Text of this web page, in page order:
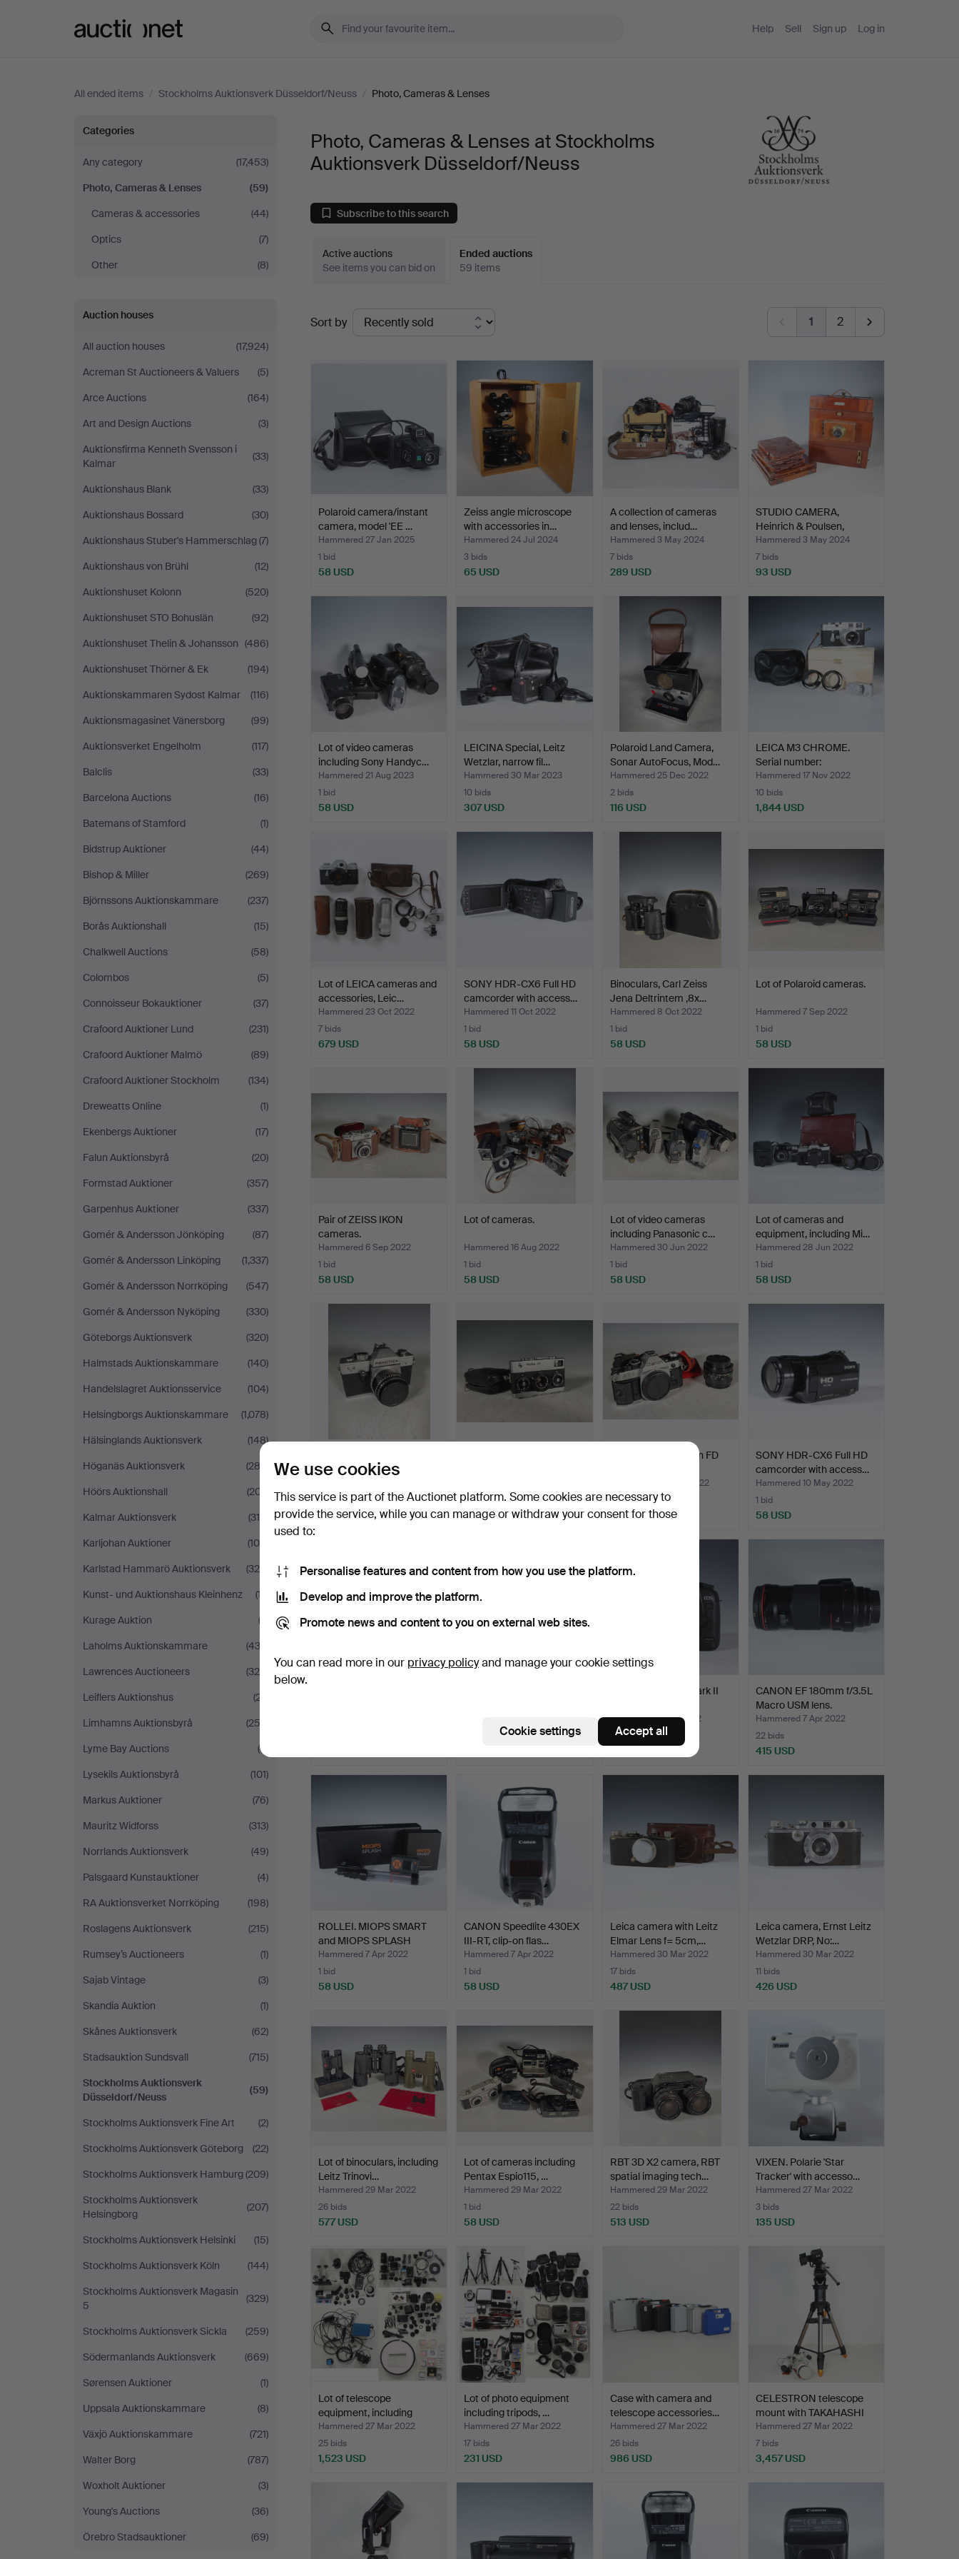
Help Sell Sign up Log in
All ended items / Stockholms Auktionsverk Düsseldorf/Neuss / Photo, Cameras & Lenses
Photo,
Cameras
&
Lenses
at
Stockholms
Auktionsverk
Düsseldorf/Neuss
Categories
Any category
(17,453)
Photo, Cameras & Lenses
(59)
Cameras & accessories
(44)
Optics
(7)
Other
(8)
Auction houses
All auction houses
(17,924)
Acreman St Auctioneers & Valuers
(5)
Arce Auctions
(164)
Art and Design Auctions
(3)
Auktionsfirma Kenneth Svensson i
Kalmar
(33)
Auktionshaus Blank
(33)
Auktionshaus Bossard
(30)
Auktionshaus Stuber's Hammerschlag(7)
Auktionshaus von Brühl
(12)
Auktionshuset Kolonn
(520)
Auktionshuset STO Bohuslän
(92)
Auktionshuset Thelin & Johansson (486)
Auktionshuset Thörner & Ek
(194)
Auktionskammaren Sydost Kalmar
(116)
Auktionsmagasinet Vänersborg
(99)
Auktionsverket Engelholm
(117)
Balclis
(33)
Barcelona Auctions
(16)
Batemans of Stamford
(1)
Bidstrup Auktioner
(44)
Bishop & Miller
(269)
Björnssons Auktionskammare
(237)
Borås Auktionshall
(15)
Chalkwell Auctions
(58)
Colombos
(5)
Connoisseur Bokauktioner
(37)
Crafoord Auktioner Lund
(231)
Crafoord Auktioner Malmö
(89)
Crafoord Auktioner Stockholm
(134)
Dreweatts Online
(1)
Ekenbergs Auktioner
(17)
Falun Auktionsbyrå
(20)
Formstad Auktioner
(357)
Garpenhus Auktioner
(337)
Gomér & Andersson Jönköping
(87)
Gomér & Andersson Linköping
(1,337)
Gomér & Andersson Norrköping
(547)
Gomér & Andersson Nyköping
(330)
Göteborgs Auktionsverk
(320)
Halmstads Auktionskammare
(140)
Handelslagret Auktionsservice
(104)
Helsingborgs Auktionskammare
(1,078)
Hälsinglands Auktionsverk
(148)
Höganäs Auktionsverk
(282)
Höörs Auktionshall
(207)
Kalmar Auktionsverk
(318)
Karljohan Auktioner
(108)
Karlstad Hammarö Auktionsverk
(324)
Kunst- und Auktionshaus Kleinhenz
(17)
Kurage Auktion
(2)
Laholms Auktionskammare
(433)
Lawrences Auctioneers
(320)
Leiflers Auktionshus
(27)
Limhamns Auktionsbyrå
(252)
Lyme Bay Auctions
(4)
Lysekils Auktionsbyrå
(101)
Markus Auktioner
(76)
Mauritz Widforss
(313)
Norrlands Auktionsverk
(49)
Palsgaard Kunstauktioner
(4)
RA Auktionsverket Norrköping
(198)
Roslagens Auktionsverk
(215)
Rumsey’s Auctioneers
(1)
Sajab Vintage
(3)
Skandia Auktion
(1)
Skånes Auktionsverk
(62)
Stadsauktion Sundsvall
(715)
Stockholms Auktionsverk
Düsseldorf/Neuss
(59)
Stockholms Auktionsverk Fine Art
(2)
Stockholms Auktionsverk Göteborg
(22)
Stockholms Auktionsverk Hamburg(209)
Stockholms Auktionsverk
Helsingborg
(207)
Stockholms Auktionsverk Helsinki
(15)
Stockholms Auktionsverk Köln
(144)
Stockholms Auktionsverk Magasin
5
(329)
Stockholms Auktionsverk Sickla
(259)
Södermanlands Auktionsverk
(669)
Sørensen Auktioner
(1)
Uppsala Auktionskammare
(8)
Växjö Auktionskammare
(721)
Walter Borg
(787)
Woxholt Auktioner
(3)
Young's Auctions
(36)
Örebro Stadsauktioner
(69)
Photo, Cameras & Lenses at Stockholms
Auktionsverk Düsseldorf/Neuss
Subscribe to this search
Active auctions
See items you can bid on
Ended auctions
59 items
Ended
auctions
Sort by 1 2
Polaroid camera/instant
camera, model 'EE …
Hammered 27 Jan 2025
1 bid
58 USD
Zeiss angle microscope
with accessories in…
Hammered 24 Jul 2024
3 bids
65 USD
A collection of cameras
and lenses, includ…
Hammered 3 May 2024
7 bids
289 USD
STUDIO CAMERA,
Heinrich & Poulsen,
Copenha…
Hammered 3 May 2024
7 bids
93 USD
Lot of video cameras
including Sony Handyc…
Hammered 21 Aug 2023
1 bid
58 USD
LEICINA Special, Leitz
Wetzlar, narrow fil…
Hammered 30 Mar 2023
10 bids
307 USD
Polaroid Land Camera,
Sonar AutoFocus, Mod…
Hammered 25 Dec 2022
2 bids
116 USD
LEICA M3 CHROME.
Serial number:
962089.Ern…
Hammered 17 Nov 2022
10 bids
1,844 USD
Lot of LEICA cameras and
accessories, Leic…
Hammered 23 Oct 2022
7 bids
679 USD
SONY HDR-CX6 Full HD
camcorder with access…
Hammered 11 Oct 2022
1 bid
58 USD
Binoculars, Carl Zeiss
Jena Deltrintem ,8x…
Hammered 8 Oct 2022
1 bid
58 USD
Lot of Polaroid cameras.
Hammered 7 Sep 2022
1 bid
58 USD
Pair of ZEISS IKON
cameras.
Hammered 6 Sep 2022
1 bid
58 USD
Lot of cameras.
Hammered 16 Aug 2022
1 bid
58 USD
Lot of video cameras
including Panasonic c…
Hammered 30 Jun 2022
1 bid
58 USD
Lot of cameras and
equipment, including Mi…
Hammered 28 Jun 2022
1 bid
58 USD
Optik Görlitz Domip…
1 bid
58 USD
5 bids
77 USD
Canon AE-1 + Canon FD
Hammered 25 May 2022
4 bids
116 USD
SONY HDR-CX6 Full HD
camcorder with access…
Hammered 10 May 2022
1 bid
58 USD
CANON EOS 5D Mark II
Hammered 8 Apr 2022
17 bids
CANON EF 180mm f/3.5L
Macro USM lens.
Hammered 7 Apr 2022
22 bids
415 USD
ROLLEI. MIOPS SMART
and MIOPS SPLASH
Water…
Hammered 7 Apr 2022
1 bid
58 USD
CANON Speedlite 430EX
III-RT, clip-on flas…
Hammered 7 Apr 2022
1 bid
58 USD
Leica camera with Leitz
Elmar Lens f= 5cm,…
Hammered 30 Mar 2022
17 bids
487 USD
Leica camera, Ernst Leitz
Wetzlar DRP, No:…
Hammered 30 Mar 2022
11 bids
426 USD
Lot of binoculars, including
Leitz Trinovi…
Hammered 29 Mar 2022
26 bids
577 USD
Lot of cameras including
Pentax Espio115, …
Hammered 29 Mar 2022
1 bid
58 USD
RBT 3D X2 camera, RBT
spatial imaging tech…
Hammered 29 Mar 2022
22 bids
513 USD
VIXEN. Polarie 'Star
Tracker' with accesso…
Hammered 27 Mar 2022
3 bids
135 USD
Lot of telescope
equipment, including
Baad…
Hammered 27 Mar 2022
25 bids
1,523 USD
Lot of photo equipment
including tripods, …
Hammered 27 Mar 2022
17 bids
231 USD
Case with camera and
telescope accessories…
Hammered 27 Mar 2022
26 bids
986 USD
CELESTRON telescope
mount with TAKAHASHI
F…
Hammered 27 Mar 2022
7 bids
3,457 USD
We use cookies
This service is part of the Auctionet platform. Some cookies are necessary to
provide the service, while you can manage or withdraw your consent for those
used to:
Personalise features and content from how you use the platform.
Develop and improve the platform.
Promote news and content to you on external web sites.
You can read more in our privacy policyand manage your cookie settings
below.
Cookie settings Accept all